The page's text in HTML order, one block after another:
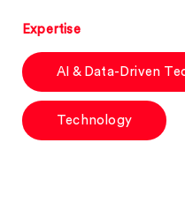
Expertise
AI & Data-Driven
Technology